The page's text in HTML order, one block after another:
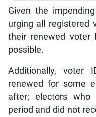
Given the
urging all registered
their renewed
possible.
Additionally, voter
renewed for some
after; electors who
period and did not